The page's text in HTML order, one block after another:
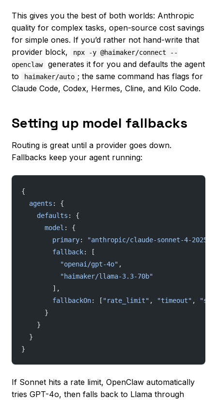
This gives you the best of both worlds: Anthropic
quality for complex tasks, open-source cost savings
for simple ones. If you’d rather not hand-write that
provider block,
npx -y @haimaker/connect --
openclaw
generates it for you and defaults the agent
to
haimaker/auto ; the same command has flags for
Claude Code, Codex, Hermes, Cline, and Kilo Code.
Setting up model fallbacks
Routing is great until a provider goes down.
Fallbacks keep your agent running:
{
  agents
: {
    defaults
: {
      model
: {
        primary
:
"anthropic/claude-sonnet-4-
        fallback
: [
          "openai/gpt-4o"
,
          "haimaker/llama-3.3-70b"
        ],
        fallbackOn
: [ "rate_limit" , "timeout" ,
      }
    }
  }
}
If Sonnet hits a rate limit, OpenClaw automatically
tries GPT-4o, then falls back to Llama through